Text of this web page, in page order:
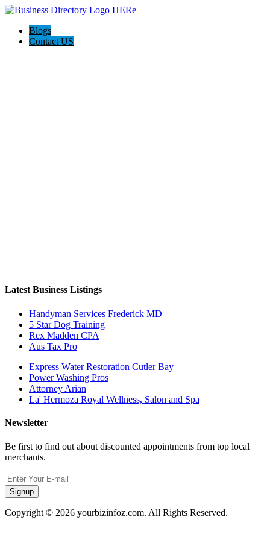
Blogs
Contact US
Latest Business Listings
Handyman Services Frederick MD
5 Star Dog Training
Rex Madden CPA
Aus Tax Pro
Express Water Restoration Cutler Bay
Power Washing Pros
Attorney Arian
La' Hermoza Royal Wellness, Salon and Spa
Newsletter
Be first to find out about discounted appointments from top local
merchants.
Signup
Copyright © 2026 yourbizinfoz.com. All Rights Reserved.